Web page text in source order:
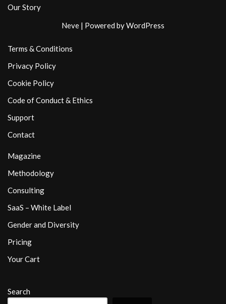
Our Story
Neve | Powered byWordPress
Terms & Conditions
Privacy Policy
Cookie Policy
Code of Conduct & Ethics
Support
Contact
Magazine
Methodology
Consulting
SaaS – White Label
Gender and Diversity
Pricing
Your Cart
Search